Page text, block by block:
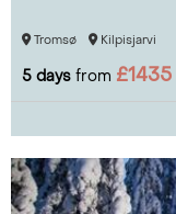
Tromsø Kilpisjarvi
5 days from £1435